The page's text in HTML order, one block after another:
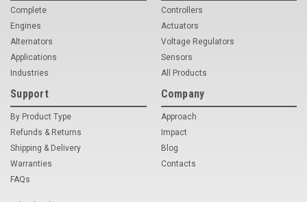
Complete
Engines
Alternators
Applications
Industries
Controllers
Actuators
Voltage Regulators
Sensors
All Products
Support
By Product Type
Refunds & Returns
Shipping & Delivery
Warranties
FAQs
Company
Approach
Impact
Blog
Contacts